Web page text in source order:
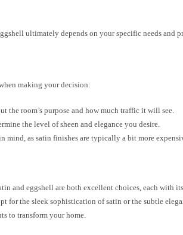
ultimately depends on your specific needs and
making your decision:
the room’s purpose and how much traffic it will see.
the level of sheen and elegance you desire.
mind, as satin finishes are typically a bit more
and eggshell are both excellent choices, each with
for the sleek sophistication of satin or the subtle
to transform your home.